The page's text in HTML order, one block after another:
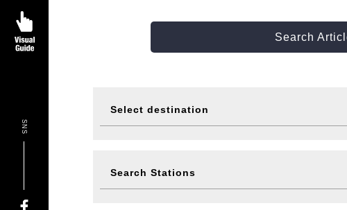
SNS
Search
Select destination
Events Tickets
Search Stations